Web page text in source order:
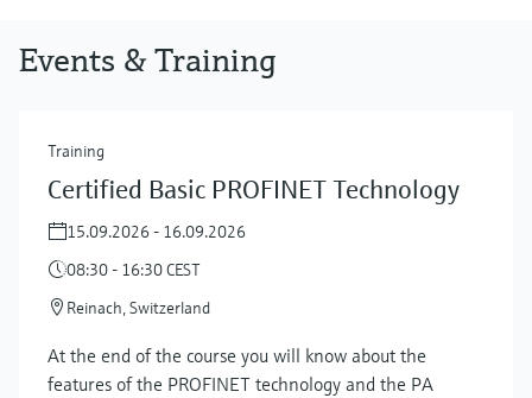
Events & Training
Training
Certified Basic PROFINET Technology
15.09.2026 - 16.09.2026
08:30 - 16:30 CEST
Reinach, Switzerland
At the end of the course you will know about the
features of the PROFINET technology and the PA